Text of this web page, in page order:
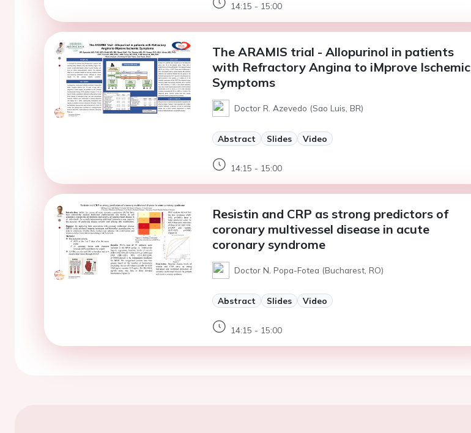
14:15 - 15:00
The ARAMIS trial - Allopurinol in patients
with Refractory Angina to iMprove Ischemic
Symptoms
Doctor R. Azevedo (Sao Luis, BR)
Abstract Slides Video
14:15 - 15:00
Resistin and CRP as strong predictors of
coronary multivessel disease in acute
coronary syndrome
Doctor N. Popa-Fotea (Bucharest, RO)
Abstract Slides Video
14:15 - 15:00